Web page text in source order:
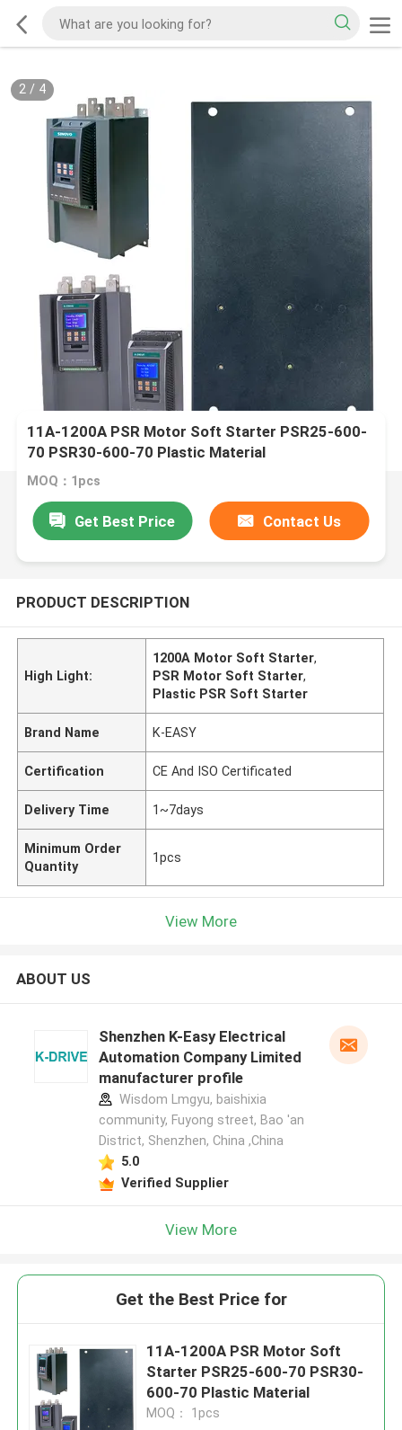
2/ 4
11A-1200A PSR Motor Soft Starter PSR25-600-
70 PSR30-600-70 Plastic Material
MOQ：1pcs
Get Best Price Contact Us
PRODUCT DESCRIPTION
High Light:
1200A Motor Soft Starter,
PSR Motor Soft Starter,
Plastic PSR Soft Starter
Brand Name K-EASY
Certification CE And ISO Certificated
Delivery Time 1~7days
Minimum Order
Quantity
1pcs
View More
ABOUT US
Shenzhen K-Easy Electrical
Automation Company Limited
manufacturer profile
Wisdom Lmgyu, baishixia
community, Fuyong street, Bao 'an
District, Shenzhen, China ,China
5.0
Verified Supplier
View More
Get the Best Price for
11A-1200A PSR Motor Soft
Starter PSR25-600-70 PSR30-
600-70 Plastic Material
MOQ： 1pcs